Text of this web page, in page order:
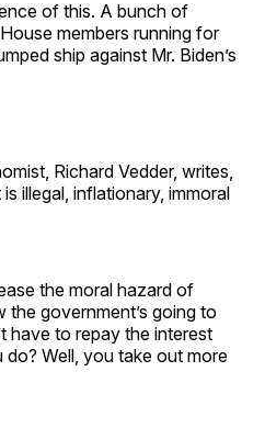
of this. A bunch of
members running for
ship against Mr. Biden’s
Richard Vedder, writes,
illegal, inflationary, immoral
the moral hazard of
government’s going to
have to repay the interest
Well, you take out more